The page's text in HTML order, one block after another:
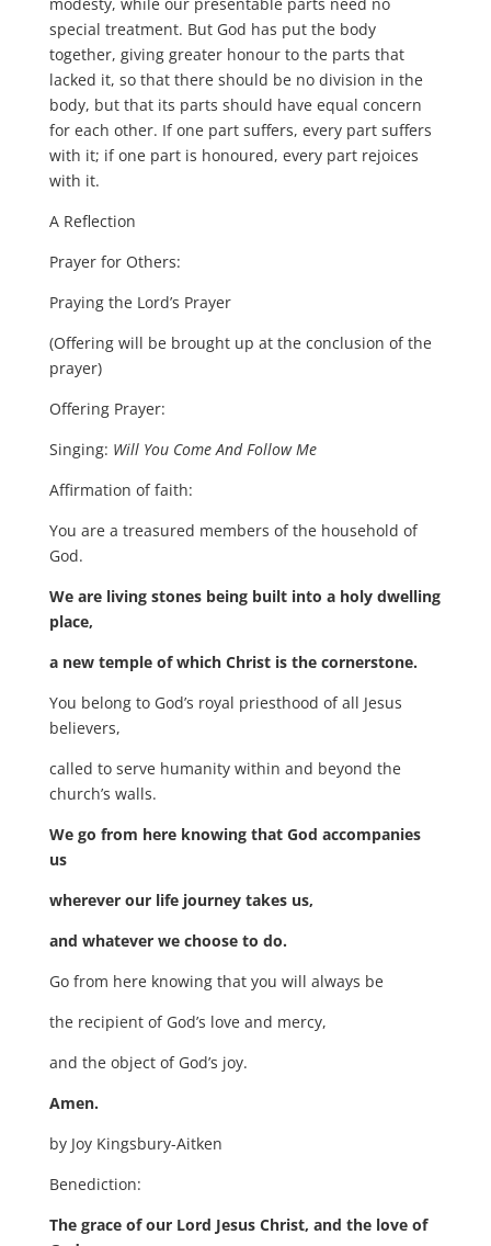
special treatment. But God has put the body
together, giving greater honour to the parts that
lacked it, so that there should be no division in the
body, but that its parts should have equal concern
for each other. If one part suffers, every part suffers
with it; if one part is honoured, every part rejoices
with it.
A Reflection
Prayer for Others:
Praying the Lord’s Prayer
(Offering will be brought up at the conclusion of the
prayer)
Offering Prayer:
Singing: Will You Come And Follow Me
Affirmation of faith:
You are a treasured members of the household of
God.
We are living stones being built into a holy dwelling
place,
a new temple of which Christ is the cornerstone.
You belong to God’s royal priesthood of all Jesus
believers,
called to serve humanity within and beyond the
church’s walls.
We go from here knowing that God accompanies
us
wherever our life journey takes us,
and whatever we choose to do.
Go from here knowing that you will always be
the recipient of God’s love and mercy,
and the object of God’s joy.
Amen.
by Joy Kingsbury-Aitken
Benediction:
The grace of our Lord Jesus Christ, and the love of